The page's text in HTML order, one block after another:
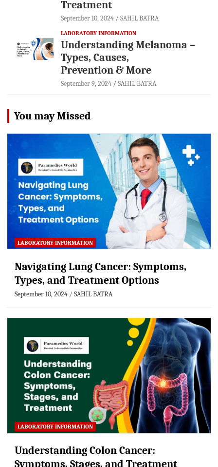
Treatment
September 10, 2024 SAHIL BATRA
LABORATORY INFORMATION
Understanding Melanoma –
Types, Causes,
Prevention & More
September 9, 2024 SAHIL BATRA
You may Missed
LABORATORY INFORMATION
Navigating Lung Cancer: Symptoms,
Types, and Treatment Options
September 10, 2024 SAHIL BATRA
LABORATORY INFORMATION
Understanding Colon Cancer:
Symptoms, Stages, and Treatment